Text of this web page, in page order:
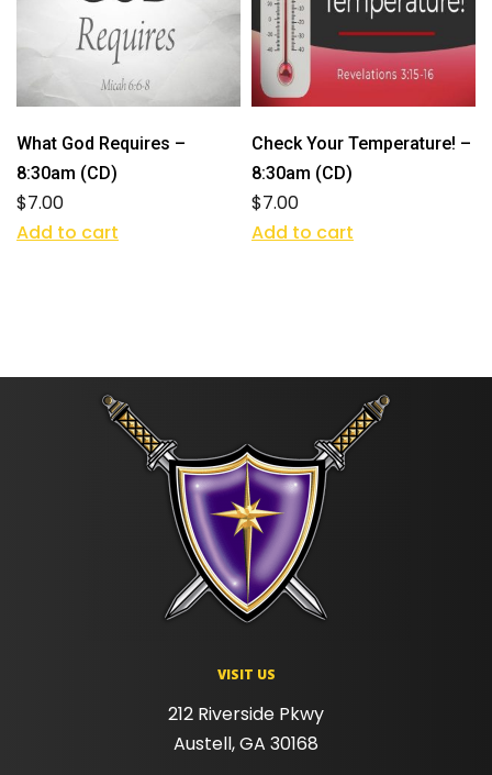
What God Requires –
8:30am (CD)
$7.00
Add to cart
Check Your Temperature! –
8:30am (CD)
$7.00
Add to cart
VISIT US
212 Riverside Pkwy
Austell, GA 30168